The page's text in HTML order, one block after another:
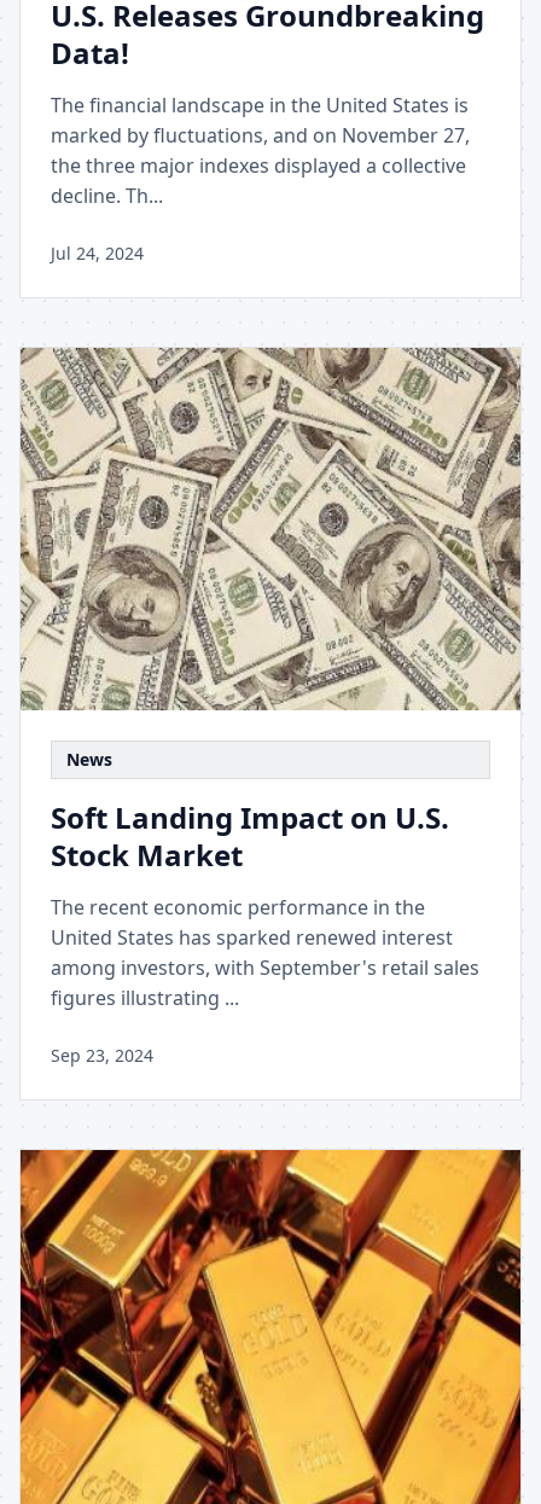
U.S. Releases Groundbreaking
Data!
The financial landscape in the United States is
marked by fluctuations, and on November 27,
the three major indexes displayed a collective
decline. Th...
Jul 24, 2024
News
Soft Landing Impact on U.S.
Stock Market
The recent economic performance in the
United States has sparked renewed interest
among investors, with September's retail sales
figures illustrating ...
Sep 23, 2024